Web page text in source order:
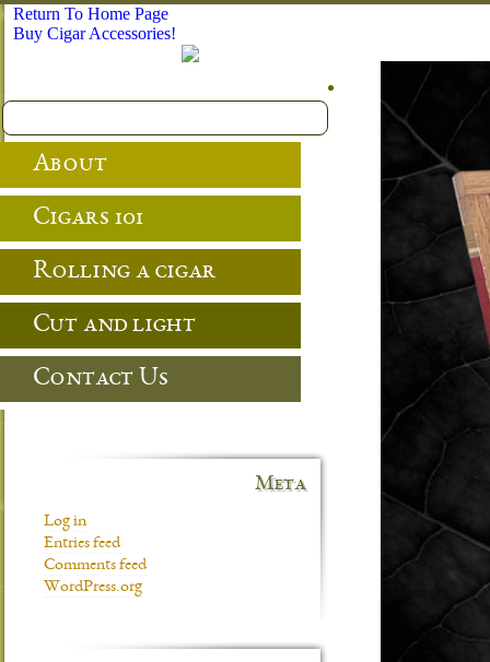
Return To Home Page
Buy Cigar Accessories!
About
Cigars 101
Rolling a cigar
Cut and light
Contact Us
Meta
Log in
Entries feed
Comments feed
WordPress.org